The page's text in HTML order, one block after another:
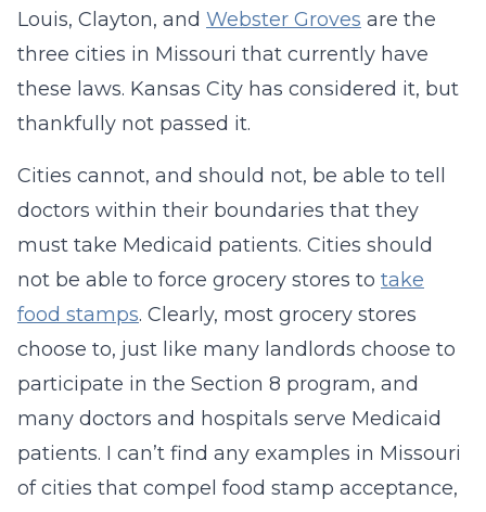
Louis, Clayton, and Webster Groves are the
three cities in Missouri that currently have
these laws. Kansas City has considered it, but
thankfully not passed it.
Cities cannot, and should not, be able to tell
doctors within their boundaries that they
must take Medicaid patients. Cities should
not be able to force grocery stores to take
food stamps. Clearly, most grocery stores
choose to, just like many landlords choose to
participate in the Section 8 program, and
many doctors and hospitals serve Medicaid
patients. I can’t find any examples in Missouri
of cities that compel food stamp acceptance,